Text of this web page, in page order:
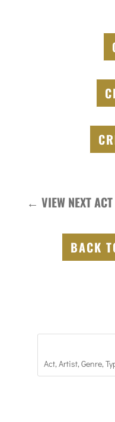
← VIEW NEXT ACT
BACK